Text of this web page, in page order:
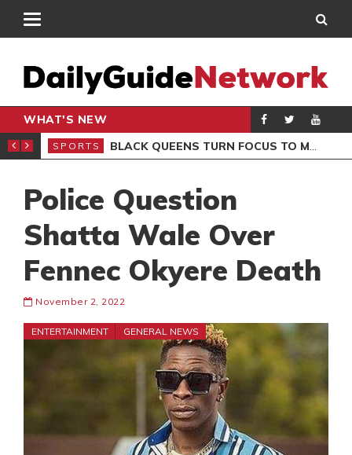
WHAT'S NEW
CLUB
SPORTS BLACK QUEENS TURN FOCUS TO MALI CLASH AFTER RESUMING TRAINING
Police Question
Shatta Wale Over
Fennec Okyere Death
November 2, 2022
ENTERTAINMENT GENERAL NEWS